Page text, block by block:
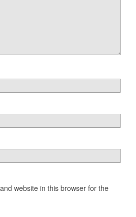
website in this browser for the